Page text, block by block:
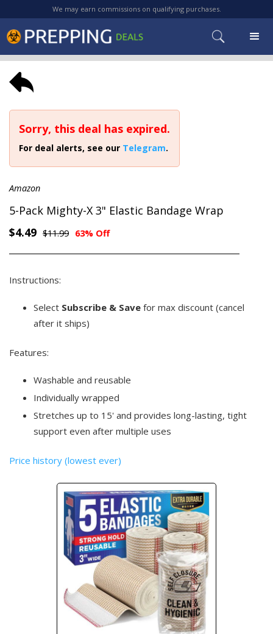
We may earn commissions on qualifying purchases.
Sorry, this deal has expired.
For deal alerts, see our Telegram.
Amazon
5-Pack Mighty-X 3" Elastic Bandage Wrap
$4.49 $11.99 63% Off
Instructions:
Select Subscribe & Save for max discount (cancel
after it ships)
Features:
Washable and reusable
Individually wrapped
Stretches up to 15' and provides long-lasting, tight
support even after multiple uses
Price history (lowest ever)